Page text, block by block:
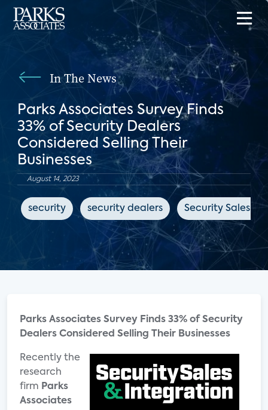
In The News
Parks Associates Survey Finds
33% of Security Dealers
Considered Selling Their
Businesses
August 14, 2023
security security dealers Security Sales &
Parks Associates Survey Finds 33% of Security
Dealers Considered Selling Their Businesses
Recently the
research
firm Parks
Associates